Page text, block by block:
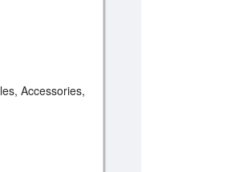
Accessories,